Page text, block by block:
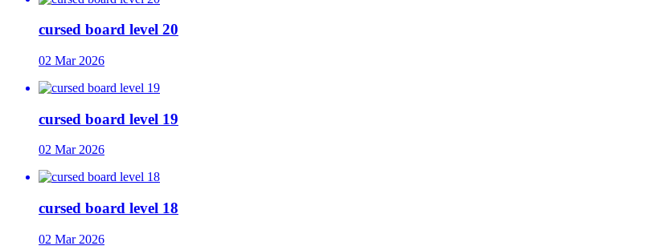
cursed board level 20
02 Mar 2026
cursed board level 19
02 Mar 2026
cursed board level 18
02 Mar 2026